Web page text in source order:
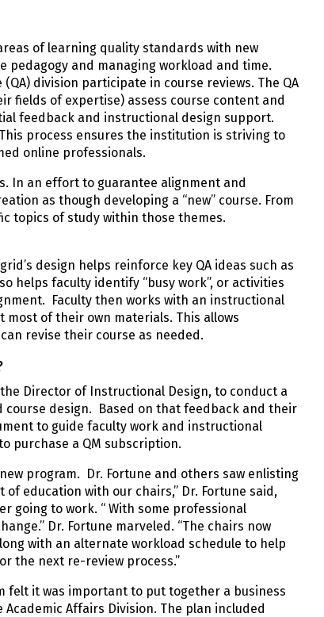
of learning quality standards with new
and managing workload and time.
division participate in course reviews. The QA
fields of expertise) assess course content and
feedback and instructional design support.
process ensures the institution is striving to
online professionals.
In an effort to guarantee alignment and
as though developing a “new” course. From
topics of study within those themes.
design helps reinforce key QA ideas such as
helps faculty identify “busy work”, or activities
Faculty then works with an instructional
of their own materials. This allows
revise their course as needed.
Director of Instructional Design, to conduct a
design. Based on that feedback and their
to guide faculty work and instructional
purchase a QM subscription.
program. Dr. Fortune and others saw enlisting
education with our chairs,” Dr. Fortune said,
going to work. “ With some professional
Dr. Fortune marveled. “The chairs now
with an alternate workload schedule to help
the next re-review process.”
felt it was important to put together a business
Affairs Division. The plan included